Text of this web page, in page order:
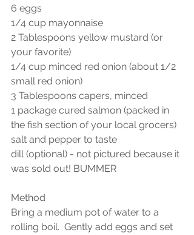
6 eggs
1/4 cup mayonnaise
2 Tablespoons yellow mustard (or
your favorite)
1/4 cup minced red onion (about 1/2
small red onion)
3 Tablespoons capers, minced
1 package cured salmon (packed in
the fish section of your local grocers)
salt and pepper to taste
dill (optional) - not pictured because it
was sold out! BUMMER
Method
Bring a medium pot of water to a
rolling boil.  Gently add eggs and set